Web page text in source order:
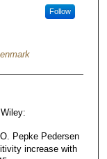
Follow
Pepke Pedersen
increase with